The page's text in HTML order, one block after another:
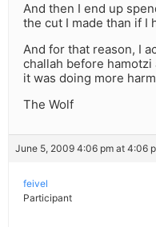
And then I end up
the cut I made than if I
And for that reason, I
challah before hamotzi
it was doing more
The Wolf
June 5, 2009 4:06 pm at 4:06
feivel
Participant